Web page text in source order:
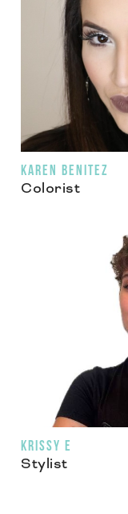
KAREN BENITEZ
Colorist
KRISSY E
Stylist